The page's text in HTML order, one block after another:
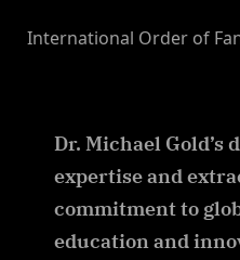
International Order of
Dr. Michael Gold’s
expertise and
commitment to
education and